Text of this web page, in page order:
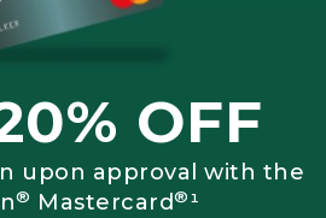
OFF
upon approval with the
® Mastercard®¹